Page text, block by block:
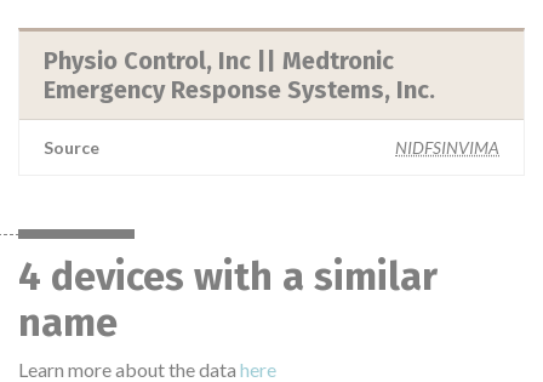
Physio Control, Inc || Medtronic
Emergency Response Systems, Inc.
Source NIDFSINVIMA
4 devices with a similar
name
Learn more about the data here